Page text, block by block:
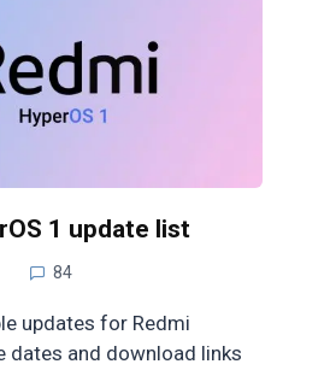
1 update list
84
updates for Redmi
dates and download links